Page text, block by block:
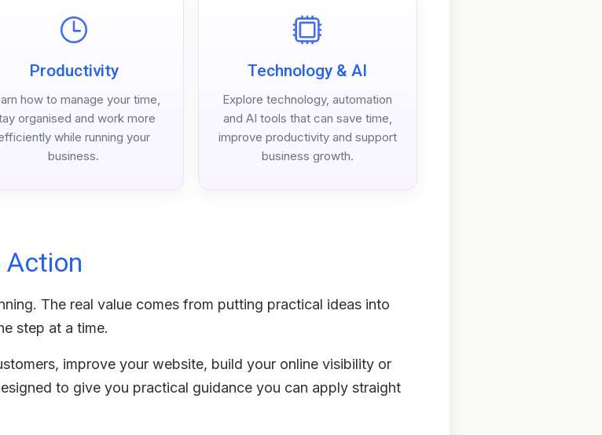
Productivity
how to manage your time,
organised and work more
while running your
business.
Technology & AI
Explore technology, automation
and AI tools that can save time,
improve productivity and support
business growth.
Action
The real value comes from putting practical ideas into
step at a time.
improve your website, build your online visibility or
to give you practical guidance you can apply straight